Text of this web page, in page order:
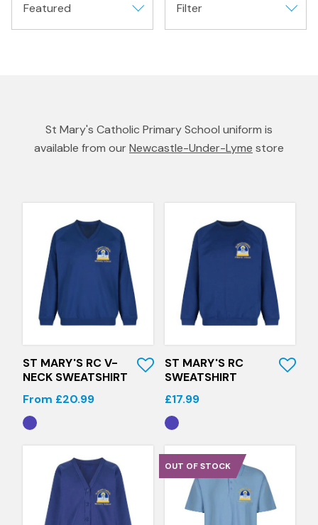
Featured Filter
St Mary's Catholic Primary School uniform is
available from ourNewcastle-Under-Lyme store
Quick View
ST MARY'S RC V-
NECK SWEATSHIRT
From £20.99
Quick View
ST MARY'S RC
SWEATSHIRT
£17.99
OUT OF STOCK